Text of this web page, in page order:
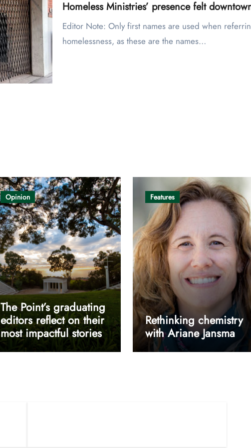
Homeless Ministries’ presence felt
Editor Note: Only first names are used when referring to individuals experiencing
homelessness, as these are the names…
Opinion
The Point’s graduating
editors reflect on their
most impactful stories
Features
Rethinking chemistry
with Ariane Jansma